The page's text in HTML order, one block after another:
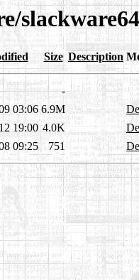
Size Description
-
03:06 6.9M
19:00 4.0K
09:25 751